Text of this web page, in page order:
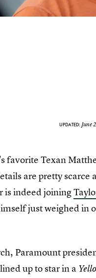
UPDATED: June
favorite Texan
are pretty scarce
is indeed joining
just weighed in
Paramount
up to star in a